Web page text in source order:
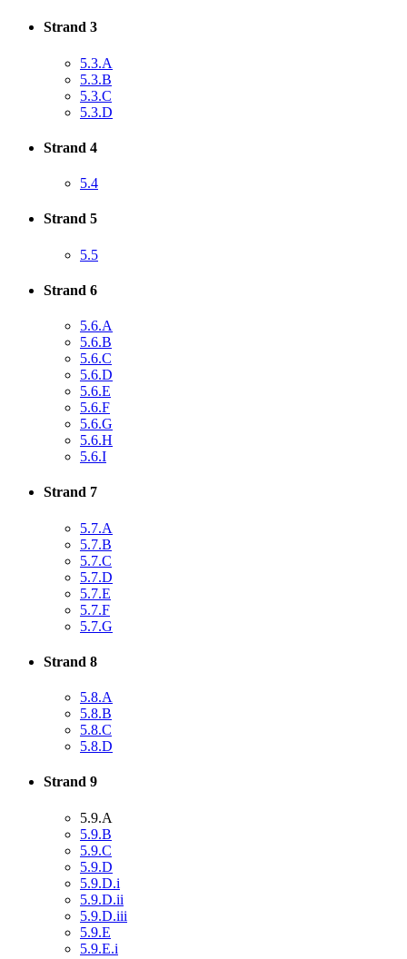
Strand 3
5.3.A
5.3.B
5.3.C
5.3.D
Strand 4
5.4
Strand 5
5.5
Strand 6
5.6.A
5.6.B
5.6.C
5.6.D
5.6.E
5.6.F
5.6.G
5.6.H
5.6.I
Strand 7
5.7.A
5.7.B
5.7.C
5.7.D
5.7.E
5.7.F
5.7.G
Strand 8
5.8.A
5.8.B
5.8.C
5.8.D
Strand 9
5.9.A
5.9.B
5.9.C
5.9.D
5.9.D.i
5.9.D.ii
5.9.D.iii
5.9.E
5.9.E.i